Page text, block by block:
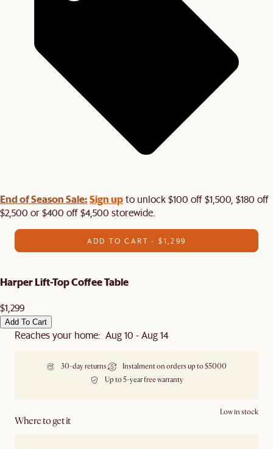
End of Season Sale:Sign upto unlock $100 off $1,500, $180 off
$2,500 or $400 off $4,500 storewide.​
ADD TO CART - $1,299
Harper Lift-Top Coffee Table
$1,299
Add To Cart
Reaches your home: Aug 10 - Aug 14
30-day returns
Instalment on orders up to $5000
Up to 5-year free warranty
Where to get it
Low in stock